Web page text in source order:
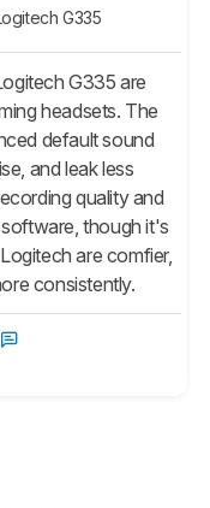
G335
G335 are
headsets. The
default sound
and leak less
quality and
though it's
are comfier,
consistently.